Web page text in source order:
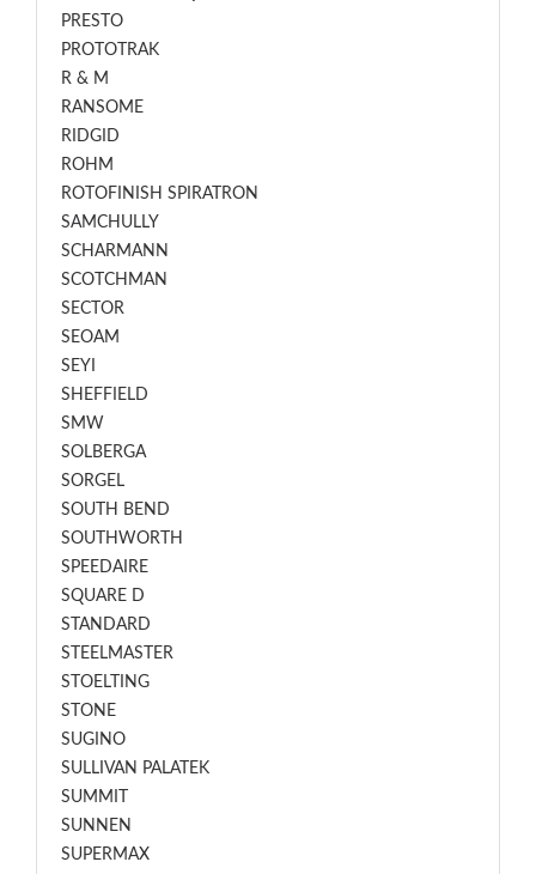
PRESTO
PROTOTRAK
R & M
RANSOME
RIDGID
ROHM
ROTOFINISH SPIRATRON
SAMCHULLY
SCHARMANN
SCOTCHMAN
SECTOR
SEOAM
SEYI
SHEFFIELD
SMW
SOLBERGA
SORGEL
SOUTH BEND
SOUTHWORTH
SPEEDAIRE
SQUARE D
STANDARD
STEELMASTER
STOELTING
STONE
SUGINO
SULLIVAN PALATEK
SUMMIT
SUNNEN
SUPERMAX